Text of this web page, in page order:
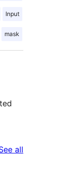
Input
mask
all